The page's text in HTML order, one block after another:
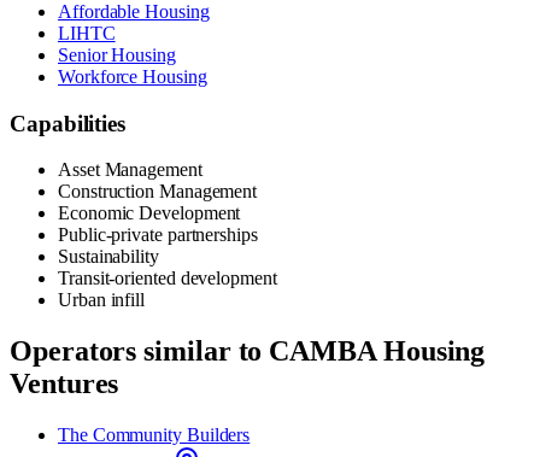
Affordable Housing
LIHTC
Senior Housing
Workforce Housing
Capabilities
Asset Management
Construction Management
Economic Development
Public-private partnerships
Sustainability
Transit-oriented development
Urban infill
Operators similar to CAMBA Housing
Ventures
The Community Builders